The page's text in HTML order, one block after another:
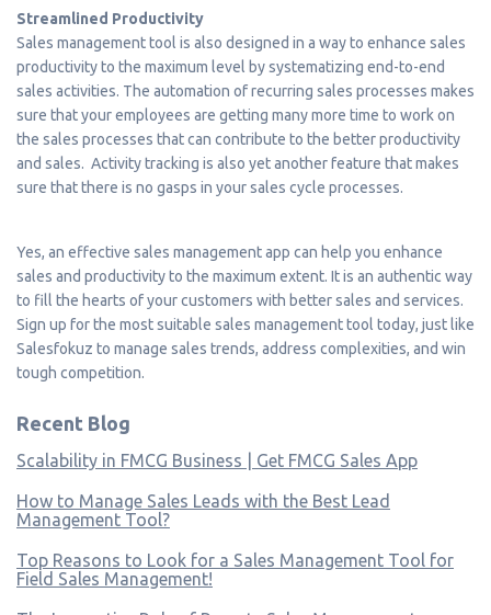
Streamlined Productivity
Sales management tool is also designed in a way to enhance sales
productivity to the maximum level by systematizing end-to-end
sales activities. The automation of recurring sales processes makes
sure that your employees are getting many more time to work on
the sales processes that can contribute to the better productivity
and sales. Activity tracking is also yet another feature that makes
sure that there is no gasps in your sales cycle processes.
Yes, an effective sales management app can help you enhance
sales and productivity to the maximum extent. It is an authentic way
to fill the hearts of your customers with better sales and services.
Sign up for the most suitable sales management tool today, just like
Salesfokuz to manage sales trends, address complexities, and win
tough competition.
Recent Blog
Scalability in FMCG Business | Get FMCG Sales App
How to Manage Sales Leads with the Best Lead
Management Tool?
Top Reasons to Look for a Sales Management Tool for
Field Sales Management!